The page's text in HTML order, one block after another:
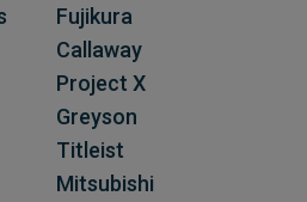
Fujikura
Callaway
Project X
Greyson
Titleist
Mitsubishi